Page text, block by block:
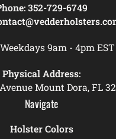
352-729-6749
9am - 4pm EST
Physical Address:
Mount Dora, FL
Navigate
Holster Colors